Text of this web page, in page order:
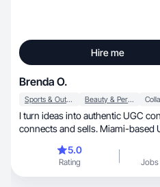
Hire me
Brenda O.
Sports & Outdoor Beauty & Personal Care
I turn ideas into authentic UGC
connects and sells. Miami-based
producing photos and videos that
connection and trust. I combine
storytelling, and high-quality visuals to deliver
5.0
Rating Jobs